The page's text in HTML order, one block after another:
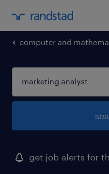
computer and
get job alerts for